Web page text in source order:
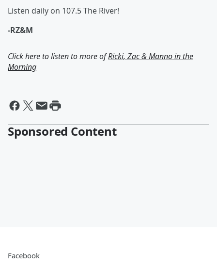
Listen daily on 107.5 The River!
-RZ&M
Click here to listen to more ofRicki, Zac & Manno in the
Morning
Sponsored Content
Facebook